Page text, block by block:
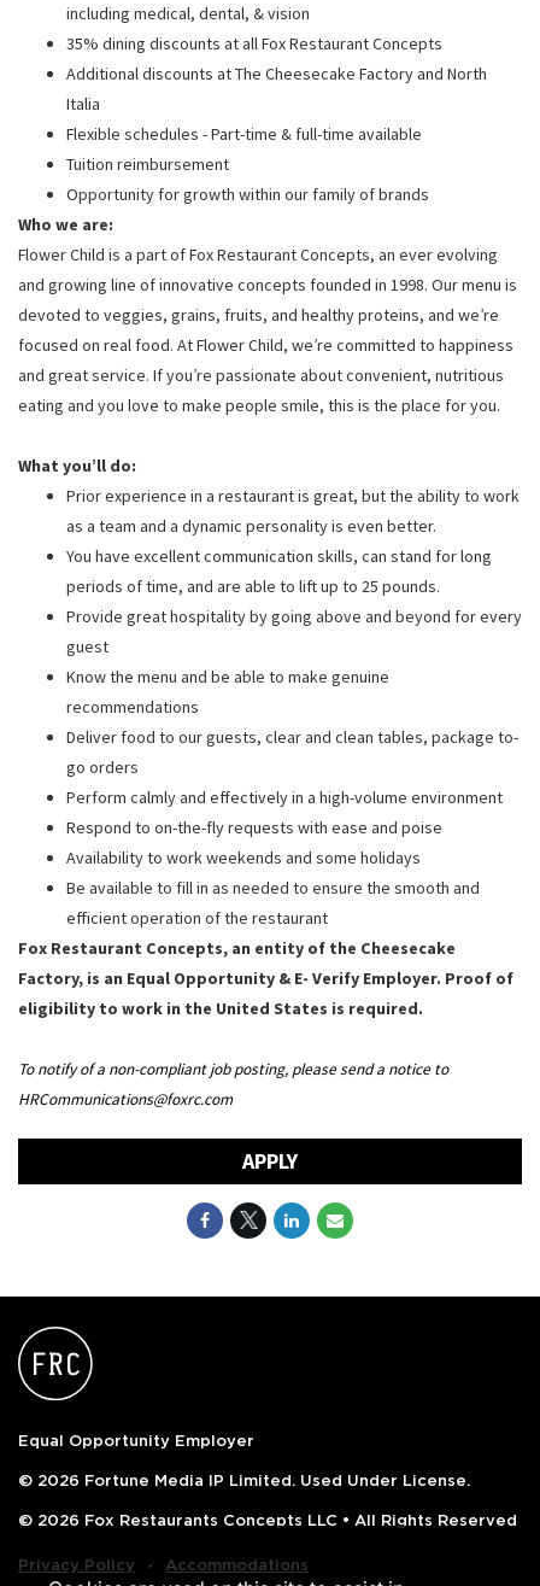
including medical, dental, & vision
35% dining discounts at all Fox Restaurant Concepts
Additional discounts at The Cheesecake Factory and North
Italia
Flexible schedules - Part-time & full-time available
Tuition reimbursement
Opportunity for growth within our family of brands
Who we are:
Flower Child is a part of Fox Restaurant Concepts, an ever evolving
and growing line of innovative concepts founded in 1998. Our menu is
devoted to veggies, grains, fruits, and healthy proteins, and we’re
focused on real food. At Flower Child, we’re committed to happiness
and great service. If you’re passionate about convenient, nutritious
eating and you love to make people smile, this is the place for you.
What you’ll do:
Prior experience in a restaurant is great, but the ability to work
as a team and a dynamic personality is even better.
You have excellent communication skills, can stand for long
periods of time, and are able to lift up to 25 pounds.
Provide great hospitality by going above and beyond for every
guest
Know the menu and be able to make genuine
recommendations
Deliver food to our guests, clear and clean tables, package to-
go orders
Perform calmly and effectively in a high-volume environment
Respond to on-the-fly requests with ease and poise
Availability to work weekends and some holidays
Be available to fill in as needed to ensure the smooth and
efficient operation of the restaurant
Fox Restaurant Concepts, an entity of the Cheesecake
Factory, is an Equal Opportunity & E- Verify Employer. Proof of
eligibility to work in the United States is required.
To notify of a non-compliant job posting, please send a notice to
HRCommunications@foxrc.com
APPLY
Equal Opportunity Employer
© 2026 Fortune Media IP Limited. Used Under License.
© 2026 Fox Restaurants Concepts LLC • All Rights Reserved
Privacy Policy ‧ Accommodations